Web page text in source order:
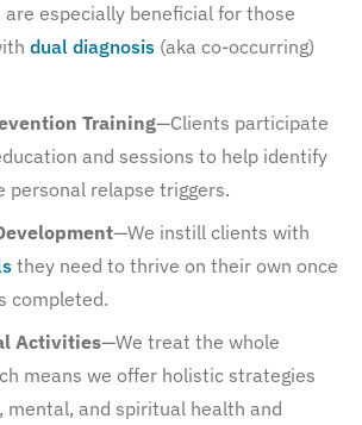
especially beneficial for those
dual diagnosis (aka co-occurring)
Training—Clients participate
and sessions to help identify
personal relapse triggers.
—We instill clients with
they need to thrive on their own once
completed.
Activities—We treat the whole
means we offer holistic strategies
mental, and spiritual health and